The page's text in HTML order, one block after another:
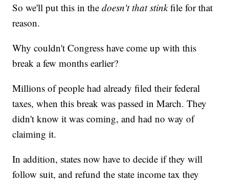
So we'll put this in thedoesn't that stinkfile for that
reason.
Why couldn't Congress have come up with this
break a few months earlier?
Millions of people had already filed their federal
taxes, when this break was passed in March. They
didn't know it was coming, and had no way of
claiming it.
In addition, states now have to decide if they will
follow suit, and refund the state income tax they